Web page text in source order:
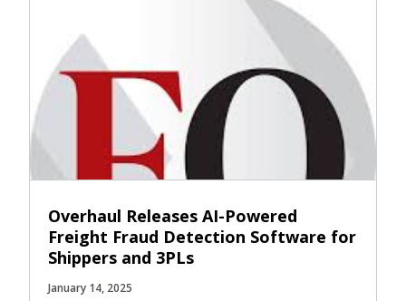
Overhaul Releases AI-Powered
Freight Fraud Detection Software for
Shippers and 3PLs
January 14, 2025